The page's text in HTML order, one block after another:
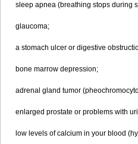
sleep apnea (breathing stops during
glaucoma;
a stomach ulcer or digestive
bone marrow depression;
adrenal gland tumor
enlarged prostate or problems with
low levels of calcium in your blood